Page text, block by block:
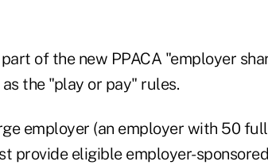
of the new PPACA "employer
the "play or pay" rules.
employer (an employer with 50
provide eligible employer-